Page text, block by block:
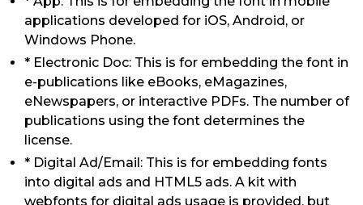
applications developed for iOS, Android, or
Windows Phone.
* Electronic Doc: This is for embedding the font in
e-publications like eBooks, eMagazines,
eNewspapers, or interactive PDFs. The number of
publications using the font determines the
license.
* Digital Ad/Email: This is for embedding fonts
into digital ads and HTML5 ads. A kit with
webfonts for digital ads usage is provided, but